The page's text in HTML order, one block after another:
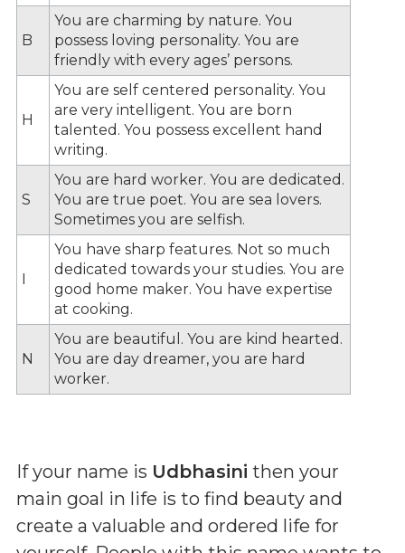
B
You are charming by nature. You
possess loving personality. You are
friendly with every ages’ persons.
H
You are self centered personality. You
are very intelligent. You are born
talented. You possess excellent hand
writing.
S
You are hard worker. You are dedicated.
You are true poet. You are sea lovers.
Sometimes you are selfish.
I
You have sharp features. Not so much
dedicated towards your studies. You are
good home maker. You have expertise
at cooking.
N
You are beautiful. You are kind hearted.
You are day dreamer, you are hard
worker.
If your name is Udbhasini then your
main goal in life is to find beauty and
create a valuable and ordered life for